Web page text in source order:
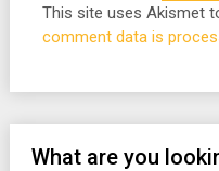
This site uses Akismet
comment data is
What are you